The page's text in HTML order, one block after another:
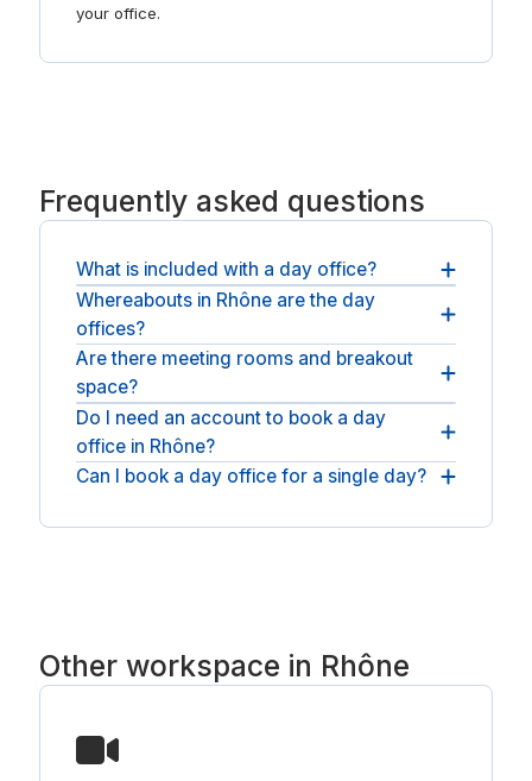
your office.
Frequently asked questions
What is included with a day office?
Every booking includes a private, lockable room
and fast WiFi; many Rhône offices add meeting-
ready screens, a coffee bar and breakout space.
Whereabouts in Rhône are the day
offices?
You will find day offices across Rhône and nearby
Lyon and Villeurbanne. For an open workspace,
seemeeting rooms in Rhône.
Are there meeting rooms and breakout
space?
On-site amenities here include climate control,
breakout areas and parking.
Do I need an account to book a day
office in Rhône?
No account or membership is needed: book as a
Can I book a day office for a single day?
day or as many separate days as you need, with
Other workspace in Rhône